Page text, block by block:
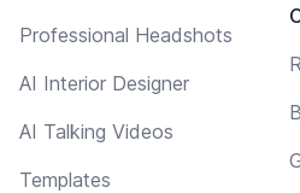
Professional Headshots
AI Interior Designer
AI Talking Videos
Templates